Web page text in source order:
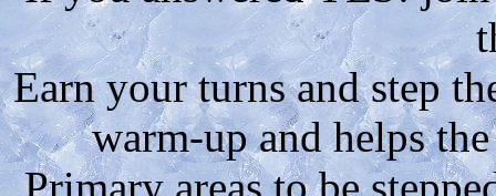
Earn your turns and step
warm-up and helps